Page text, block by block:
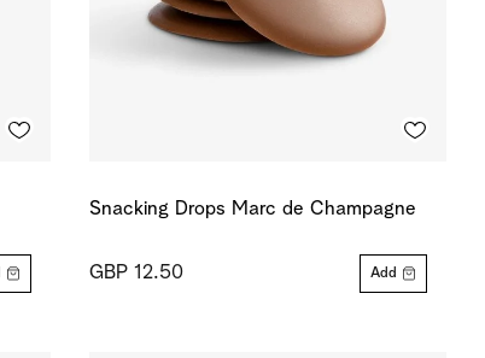
Snacking Drops Marc de Champagne
GBP 12.50 Add